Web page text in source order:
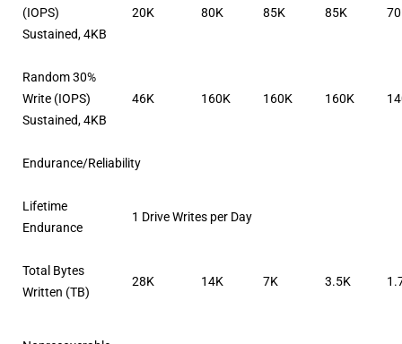
(IOPS)
Sustained, 4KB
20K 80K 85K 85K
Random 30%
Write (IOPS)
Sustained, 4KB
46K 160K 160K 160K
Endurance/Reliability
Lifetime
Endurance
1 Drive Writes per Day
Total Bytes
Written (TB)
28K 14K 7K 3.5K